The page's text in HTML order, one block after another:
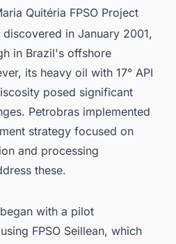
Quitéria FPSO Project
in January 2001,
in Brazil's offshore
its heavy oil with 17° API
posed significant
Petrobras implemented
strategy focused on
and processing
these.
with a pilot
FPSO Seillean, which